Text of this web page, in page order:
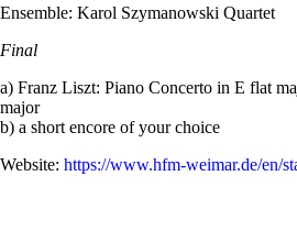
Ensemble: Karol Szymanowski Quartet
Final
a) Franz Liszt: Piano Concerto in E flat
major
b) a short encore of your choice
Website: https://www.hfm-weimar.de/en/